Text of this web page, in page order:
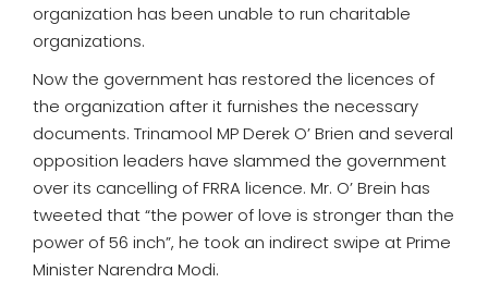
organization has been unable to run charitable
organizations.
Now the government has restored the licences of
the organization after it furnishes the necessary
documents. Trinamool MP Derek O’ Brien and several
opposition leaders have slammed the government
over its cancelling of FRRA licence. Mr. O’ Brein has
tweeted that “the power of love is stronger than the
power of 56 inch”, he took an indirect swipe at Prime
Minister Narendra Modi.